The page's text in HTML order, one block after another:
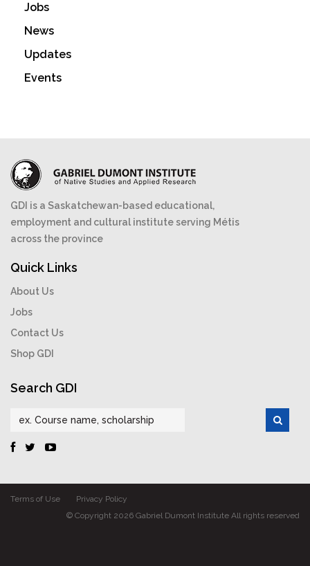
Jobs
News
Updates
Events
GDI is a Saskatchewan-based educational,
employment and cultural institute serving Métis
across the province
Quick Links
About Us
Jobs
Contact Us
Shop GDI
Search GDI
Terms of Use
Privacy Policy
© Copyright 2026 Gabriel Dumont Institute All rights reserved